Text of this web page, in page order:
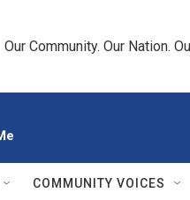
Our Community. Our Nation.
COMMUNITY VOICES